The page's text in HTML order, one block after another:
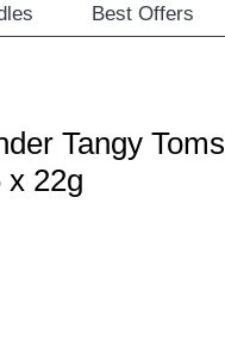
Best Offers
Tangy Toms
x 22g